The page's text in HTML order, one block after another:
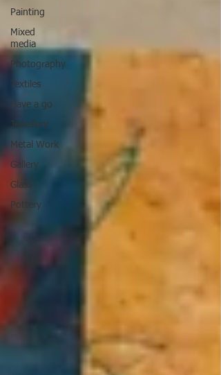
Painting
Mixed
media
Photography
Textiles
Have a go
Jewellery
Metal Work
Gallery
Glass
Pottery